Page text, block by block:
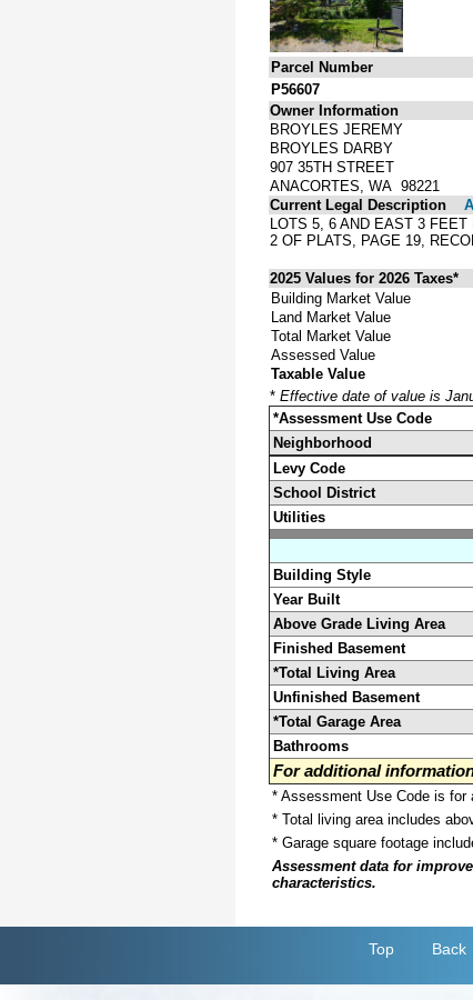
Parcel Number
P56607
Owner Information
BROYLES JEREMY
BROYLES DARBY
907 35TH STREET
ANACORTES, WA 98221
Current Legal Description
LOTS 5, 6 AND EAST 3
2 OF PLATS, PAGE 19,
2025 Values for 2026 Taxes*
Building Market Value
Land Market Value
Total Market Value
Assessed Value
Taxable Value
* Effective date of value is
*Assessment Use Code
Neighborhood
Levy Code
School District
Utilities
Building Style
Year Built
Above Grade Living Area
Finished Basement
*Total Living Area
Unfinished Basement
*Total Garage Area
Bathrooms
For additional
* Assessment Use Code is for
* Total living area includes
* Garage square footage
Assessment data for
characteristics.
Top Back